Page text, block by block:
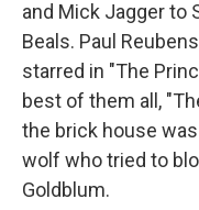
and Mick Jagger to
Beals. Paul
starred in "The
best of them all,
the brick house
wolf who tried to
Goldblum.